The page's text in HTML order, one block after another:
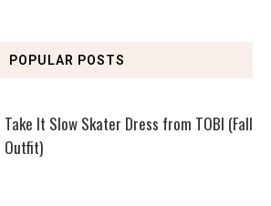
POPULAR POSTS
Take It Slow Skater Dress from TOBI (Fall
Outfit)